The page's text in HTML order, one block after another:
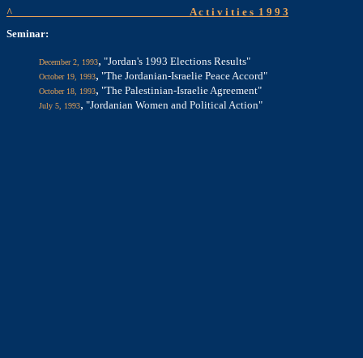
^ A c t i v i t i e s 1 9 9 3
Seminar:
December 2, 1993, "Jordan's 1993 Elections Results"
October 19, 1993, "The Jordanian-Israelie Peace Accord"
October 18, 1993, "The Palestinian-Israelie Agreement"
July 5, 1993, "Jordanian Women and Political Action"